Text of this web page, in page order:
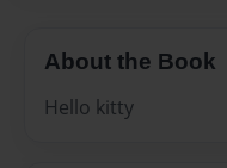
About the Book
Hello kitty